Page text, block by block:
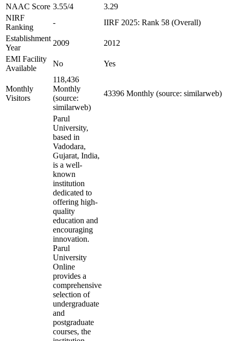
NAAC Score 3.55/4
3.29
NIRF
Ranking
-
IIRF 2025: Rank 58 (Overall)
Establishment
Year
2009
2012
EMI Facility
Available
No Yes
Monthly
Visitors
118,436
Monthly
(source:
similarweb)
43396 Monthly (source: similarweb)
Parul
University,
based in
Vadodara,
Gujarat, India,
is a well-
known
institution
dedicated to
offering high-
quality
education and
encouraging
innovation.
Parul
University
Online
provides a
comprehensive
selection of
undergraduate
and
postgraduate
courses, the